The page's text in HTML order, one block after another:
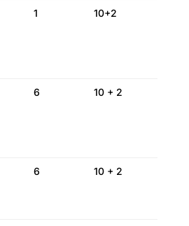
1 10+2
6 10 + 2
6 10 + 2